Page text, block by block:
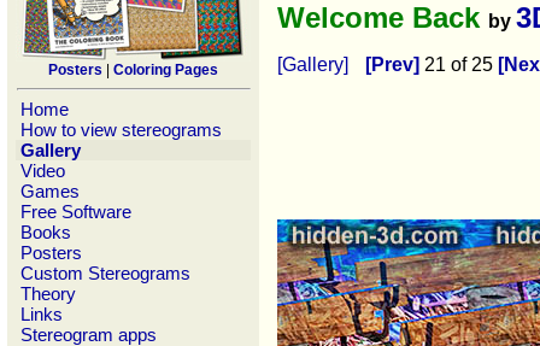
Posters Coloring Pages
Home
How to view stereograms
Gallery
Video
Games
Free Software
Books
Posters
Custom Stereograms
Theory
Links
Stereogram apps
Welcome Back by
[Gallery] [Prev] 21 of 25